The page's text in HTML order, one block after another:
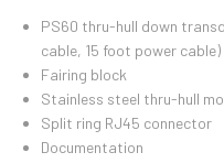
PS60 thru-hull down
cable, 15 foot power cable)
Fairing block
Stainless steel thru-hull
Split ring RJ45 connector
Documentation